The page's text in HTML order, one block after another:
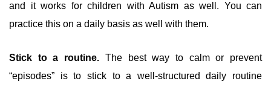
and it works for children with Autism as well. You can
practice this on a daily basis as well with them.
Stick to a routine. The best way to calm or prevent
“episodes” is to stick to a well-structured daily routine